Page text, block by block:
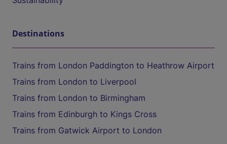
Destinations
Trains from London Paddington to Heathrow Airport
Trains from London to Liverpool
Trains from London to Birmingham
Trains from Edinburgh to Kings Cross
Trains from Gatwick Airport to London